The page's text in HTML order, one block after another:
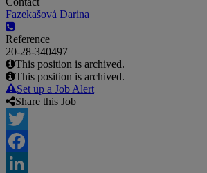
Fazekašová Darina
Reference
20-28-340497
This position is archived.
This position is archived.
Set up a Job Alert
Share this Job
Twitter
Facebook